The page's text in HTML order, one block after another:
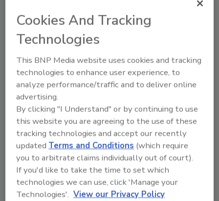
Recipe for Growth: How CJ Schwan’s
Powers Pizza Production with People
and Automation
Blending advanced automation with purposeful
design, this...
CROSS-FUNCTIONAL FOOD INNOVATION
By:Alyse Thompson-Richards
Cookies And Tracking
Technologies
This BNP Media website uses cookies and tracking
technologies to enhance user experience, to
analyze performance/traffic and to deliver online
advertising.
By clicking "I Understand" or by continuing to use
this website you are agreeing to the use of these
tracking technologies and accept our recently
updatedTerms and Conditions (which require
you to arbitrate claims individually out of court).
If you'd like to take the time to set which
technologies we can use, click 'Manage your
Technologies'. View our Privacy Policy